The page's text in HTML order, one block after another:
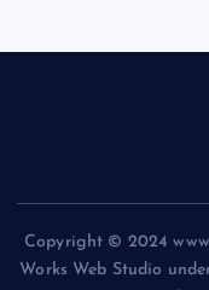
Copyright © 2024
Works Web Studio